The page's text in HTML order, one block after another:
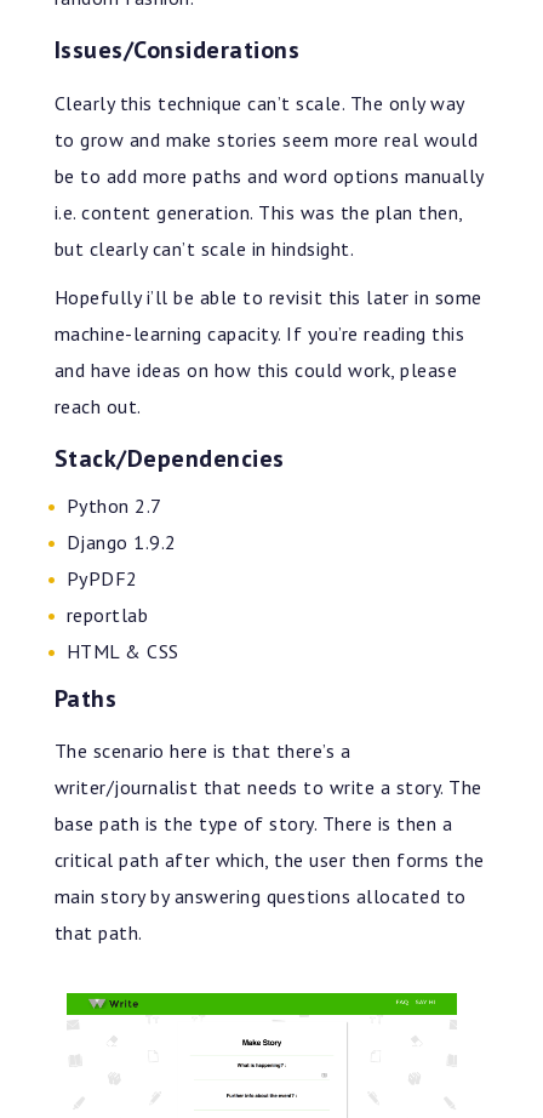
Issues/Considerations
Clearly this technique can’t scale. The only way
to grow and make stories seem more real would
be to add more paths and word options manually
i.e. content generation. This was the plan then,
but clearly can’t scale in hindsight.
Hopefully i’ll be able to revisit this later in some
machine-learning capacity. If you’re reading this
and have ideas on how this could work, please
reach out.
Stack/Dependencies
Python 2.7
Django 1.9.2
PyPDF2
reportlab
HTML & CSS
Paths
The scenario here is that there’s a
writer/journalist that needs to write a story. The
base path is the type of story. There is then a
critical path after which, the user then forms the
main story by answering questions allocated to
that path.